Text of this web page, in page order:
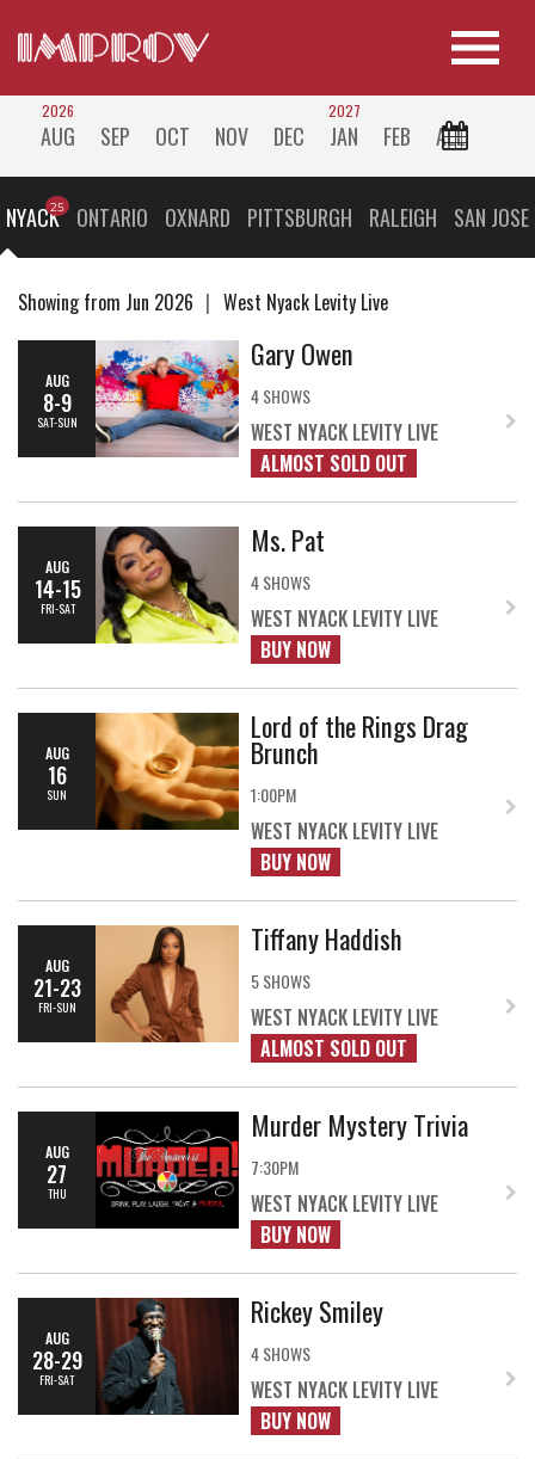
2026
AUG SEP OCT NOV DEC
2027
JAN FEB ALL
ONTARIO OXNARD PITTSBURGH RALEIGH SAN JOSE
Showing from Jun 2026 West Nyack Levity Live
AUG
8-9
SAT-SUN
Gary Owen
4 SHOWS
WEST NYACK LEVITY LIVE
ALMOST SOLD OUT
AUG
14-15
FRI-SAT
Ms. Pat
4 SHOWS
WEST NYACK LEVITY LIVE
BUY NOW
AUG
16
SUN
Lord of the Rings Drag
Brunch
1:00PM
WEST NYACK LEVITY LIVE
BUY NOW
AUG
21-23
FRI-SUN
Tiffany Haddish
5 SHOWS
WEST NYACK LEVITY LIVE
ALMOST SOLD OUT
AUG
27
THU
Murder Mystery Trivia
7:30PM
WEST NYACK LEVITY LIVE
BUY NOW
AUG
28-29
FRI-SAT
Rickey Smiley
4 SHOWS
WEST NYACK LEVITY LIVE
BUY NOW